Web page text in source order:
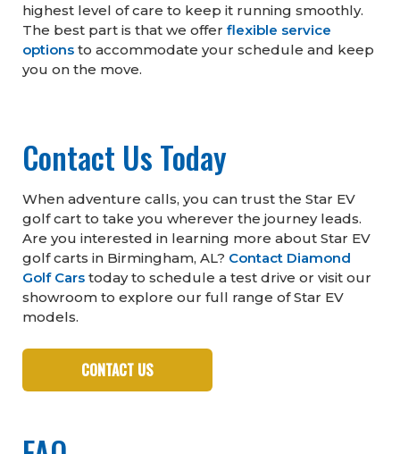
highest level of care to keep it running smoothly.
The best part is that we offer flexible service
options to accommodate your schedule and keep
you on the move.
Contact Us Today
When adventure calls, you can trust the Star EV
golf cart to take you wherever the journey leads.
Are you interested in learning more about Star EV
golf carts in Birmingham, AL? Contact Diamond
Golf Cars today to schedule a test drive or visit our
showroom to explore our full range of Star EV
models.
CONTACT US